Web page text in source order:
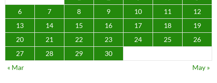
6
7 8 9 10 11
12
13
14 15 16 17 18
19
20
21 22 23 24 25
26
27
28 29
30
« Mar
May »